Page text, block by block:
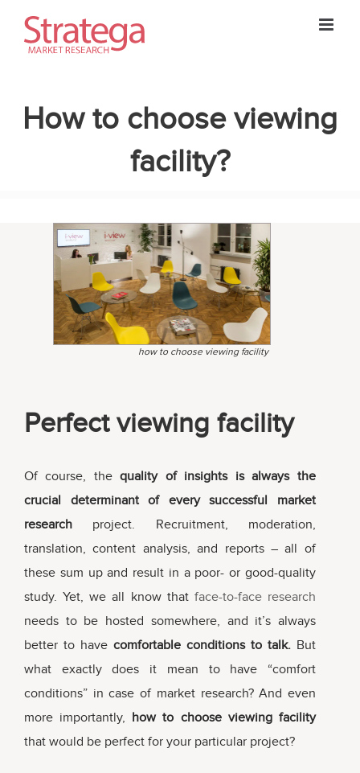
content
How to choose viewing
facility?
how to choose viewing facility
Perfect viewing facility
Of course, thequality of insights is always the
crucial determinant of every successful market
researchproject. Recruitment, moderation,
translation, content analysis, and reports – all of
these sum up and result in a poor- or good-quality
study. Yet, we all know that face-to-face research
needs to be hosted somewhere, and it’s always
better to havecomfortable conditions to talk. But
what exactly does it mean to have “comfort
conditions” in case of market research? And even
more importantly, how to choose viewing facility
that would be perfect for your particular project?